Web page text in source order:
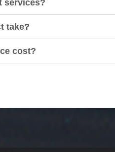
services?
take?
cost?